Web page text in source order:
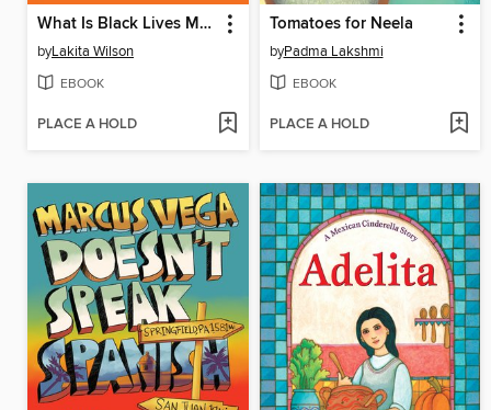
What Is Black Lives Matter?
byLakita Wilson
EBOOK
PLACE A HOLD
Tomatoes for Neela
byPadma Lakshmi
EBOOK
PLACE A HOLD